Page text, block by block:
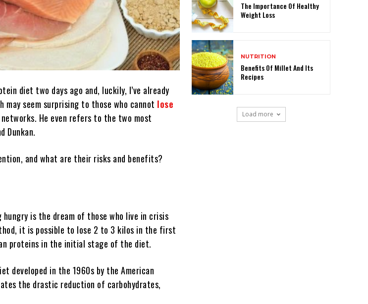
diet two days ago and, luckily, I’ve already
seem surprising to those who cannot lose
He even refers to the two most
Dunkan.
and what are their risks and benefits?
is the dream of those who live in crisis
it is possible to lose 2 to 3 kilos in the first
proteins in the initial stage of the diet.
developed in the 1960s by the American
the drastic reduction of carbohydrates,
The Importance Of Healthy
Weight Loss
NUTRITION
Benefits Of Millet And Its
Recipes
Load more